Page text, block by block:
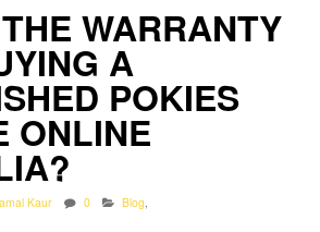
WARRANTY
A
POKIES
ONLINE
Kaur 0 Blog